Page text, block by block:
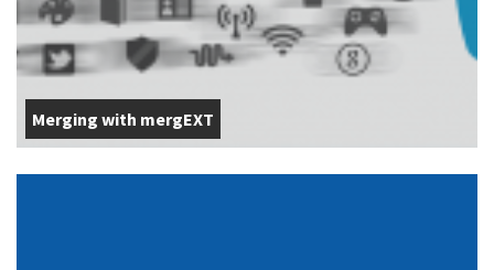
Merging with mergEXT